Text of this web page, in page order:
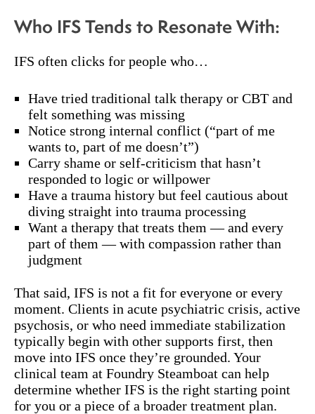
Who IFS Tends to Resonate With:
IFS often clicks for people who…
Have tried traditional talk therapy or CBT and
felt something was missing
Notice strong internal conflict (“part of me
wants to, part of me doesn’t”)
Carry shame or self-criticism that hasn’t
responded to logic or willpower
Have a trauma history but feel cautious about
diving straight into trauma processing
Want a therapy that treats them — and every
part of them — with compassion rather than
judgment
That said, IFS is not a fit for everyone or every
moment. Clients in acute psychiatric crisis, active
psychosis, or who need immediate stabilization
typically begin with other supports first, then
move into IFS once they’re grounded. Your
clinical team at Foundry Steamboat can help
determine whether IFS is the right starting point
for you or a piece of a broader treatment plan.